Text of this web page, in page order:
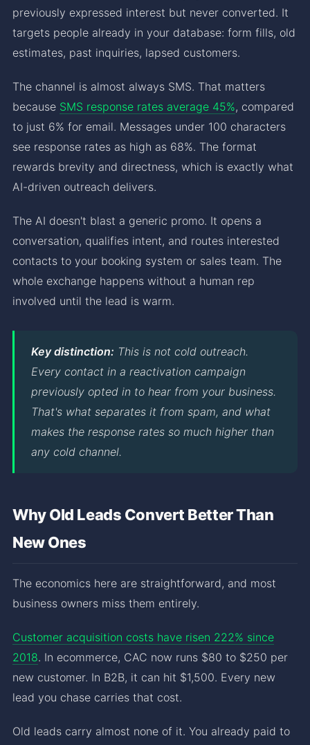
previously expressed interest but never converted. It
targets people already in your database: form fills, old
estimates, past inquiries, lapsed customers.
The channel is almost always SMS. That matters
because SMS response rates average 45%, compared
to just 6% for email. Messages under 100 characters
see response rates as high as 68%. The format
rewards brevity and directness, which is exactly what
AI-driven outreach delivers.
The AI doesn't blast a generic promo. It opens a
conversation, qualifies intent, and routes interested
contacts to your booking system or sales team. The
whole exchange happens without a human rep
involved until the lead is warm.
Key distinction: This is not cold outreach.
Every contact in a reactivation campaign
previously opted in to hear from your business.
That's what separates it from spam, and what
makes the response rates so much higher than
any cold channel.
Why Old Leads Convert Better Than
New Ones
The economics here are straightforward, and most
business owners miss them entirely.
Customer acquisition costs have risen 222% since
2018. In ecommerce, CAC now runs $80 to $250 per
new customer. In B2B, it can hit $1,500. Every new
lead you chase carries that cost.
Old leads carry almost none of it. You already paid to